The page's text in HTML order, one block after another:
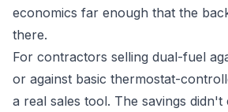
economics far enough that the
there.
For contractors selling dual-fuel
or against basic thermostat-
a real sales tool. The savings